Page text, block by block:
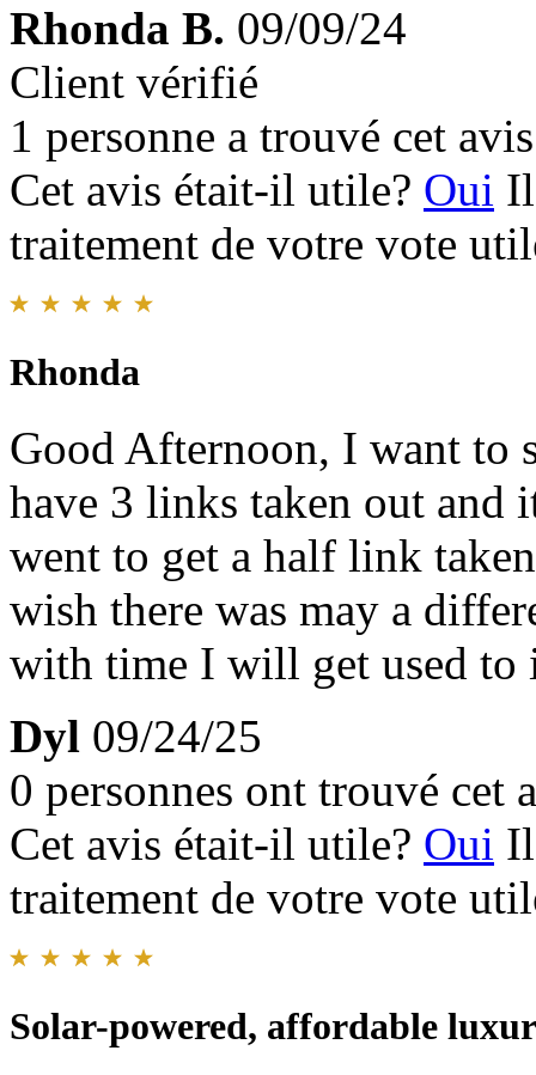
Rhonda B. 09/09/24
Client vérifié
1 personne a trouvé cet
Cet avis était-il utile? Oui
traitement de votre vote
Rhonda
Good Afternoon, I want to
have 3 links taken out and
went to get a half link
wish there was may a
with time I will get used to
Dyl 09/24/25
0 personnes ont trouvé cet
Cet avis était-il utile? Oui
traitement de votre vote
Solar-powered, affordable